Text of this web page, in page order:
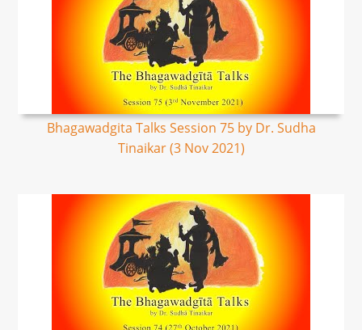
Bhagawadgita Talks Session 75 by Dr. Sudha
Tinaikar (3 Nov 2021)